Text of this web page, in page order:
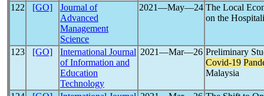
122 [GO]
Journal of
Advanced
Management
Science
2021―May―24 The Local
on the
123 [GO]
International Journal
of Information and
Education
Technology
2021―Mar―26 Preliminary
Covid-19
Malaysia